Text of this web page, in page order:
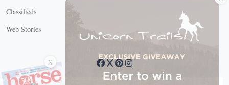
Classifieds
Web Stories